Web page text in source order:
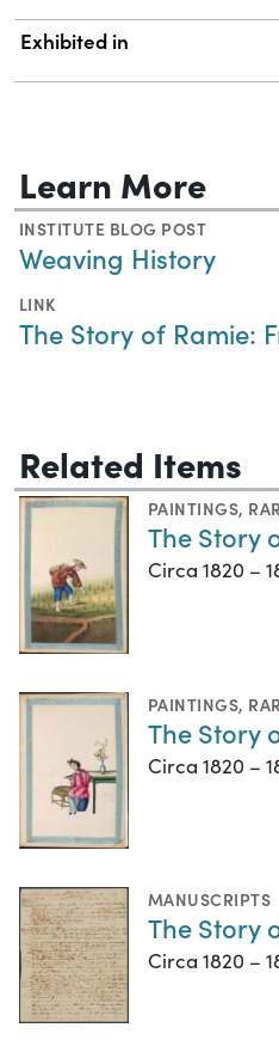
Exhibited in
Learn More
INSTITUTE BLOG POST
Weaving History
LINK
The Story of Ramie:
Related Items
PAINTINGS,
The Story
Circa 1820 –
PAINTINGS,
The Story
Circa 1820 –
MANUSCRIPTS
The Story
Circa 1820 –